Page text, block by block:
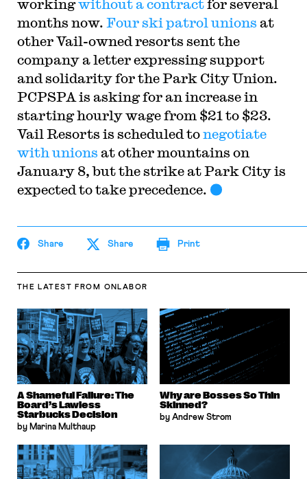
workingwithout a contractfor several
months now. Four ski patrol unions at
other Vail-owned resorts sent the
company a letter expressing support
and solidarity for the Park City Union.
PCPSPA is asking for an increase in
starting hourly wage from $21 to $23.
Vail Resorts is scheduled tonegotiate
with unions at other mountains on
January 8, but the strike at Park City is
expected to take precedence.
Share Share Print
THE LATEST FROM ONLABOR
A Shameful Failure: The
Board’s Lawless
Starbucks Decision
by Marina Multhaup
Why are Bosses So Thin
Skinned?
by Andrew Strom